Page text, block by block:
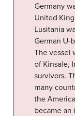
Germany
United
Lusitania
German U-
The vessel
of Kinsale,
survivors.
many
the
became